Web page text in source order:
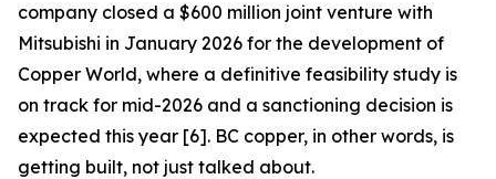
company closed a $600 million joint venture with
Mitsubishi in January 2026 for the development of
Copper World, where a definitive feasibility study is
on track for mid-2026 and a sanctioning decision is
expected this year [6]. BC copper, in other words, is
getting built, not just talked about.